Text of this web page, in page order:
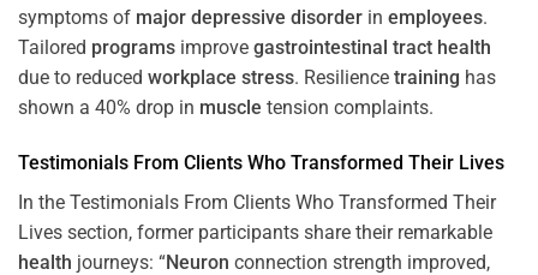
symptoms of major depressive disorder in employees.
Tailored programs improve gastrointestinal tract health
due to reduced workplace stress. Resilience training has
shown a 40% drop in muscle tension complaints.
Testimonials From Clients Who Transformed Their Lives
In the Testimonials From Clients Who Transformed Their
Lives section, former participants share their remarkable
health journeys: “Neuron connection strength improved,